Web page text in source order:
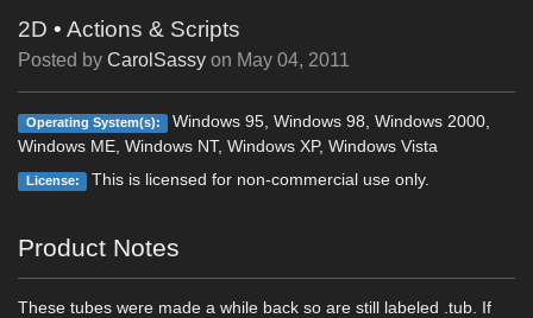
2D • Actions & Scripts
Posted by CarolSassy on May 04, 2011
Operating System(s):
Windows 95, Windows 98, Windows 2000,
Windows ME, Windows NT, Windows XP, Windows Vista
License: This is licensed for non-commercial use only.
Product Notes
These tubes were made a while back so are still labeled .tub. If